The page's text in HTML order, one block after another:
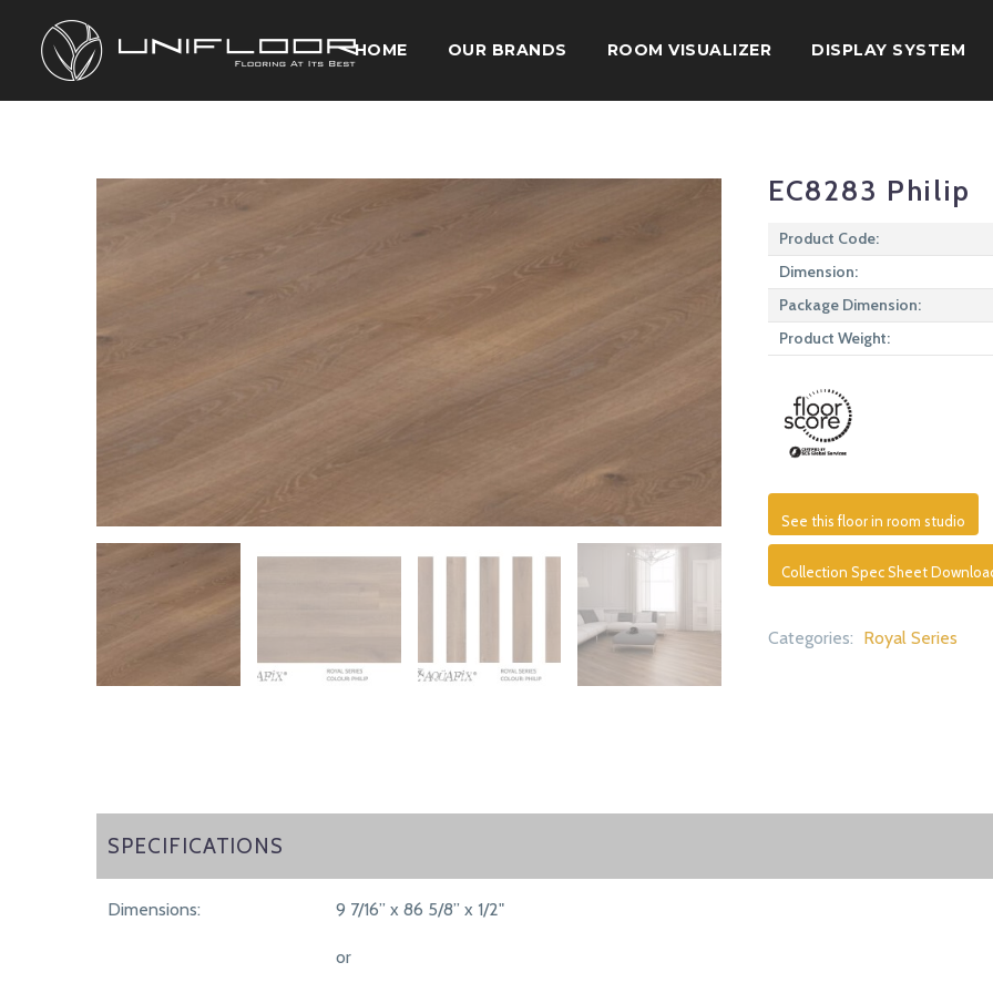
HOME OUR BRANDS ROOM VISUALIZER DISPLAY SYSTEM
EC8283 Philip
Product Code:
Dimension:
Package Dimension:
Product Weight:
See this floor in room studio
Collection Spec Sheet
Categories: Royal Series
SPECIFICATIONS
SPECIFICATIONS
Dimensions: 9 7/16” x 86 5/8” x 1/2"
or